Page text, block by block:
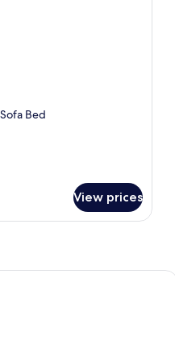
Bed
View prices
Classic Dijon – Toison